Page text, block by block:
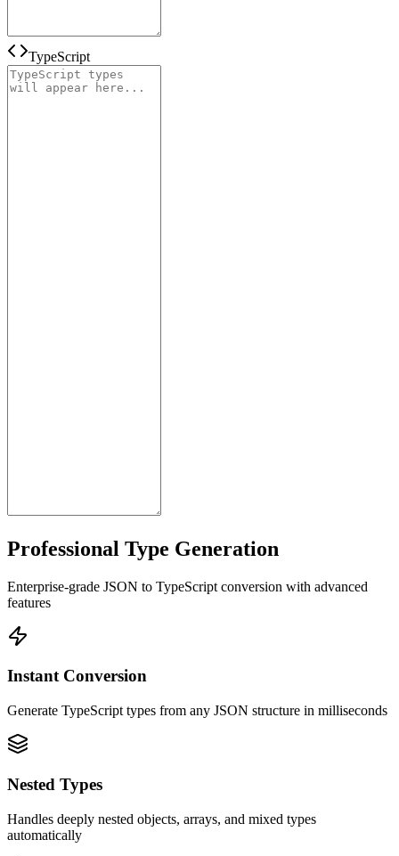
TypeScript
Professional Type Generation
Enterprise-grade JSON to TypeScript conversion with advanced
features
Instant Conversion
Generate TypeScript types from any JSON structure in milliseconds
Nested Types
Handles deeply nested objects, arrays, and mixed types
automatically